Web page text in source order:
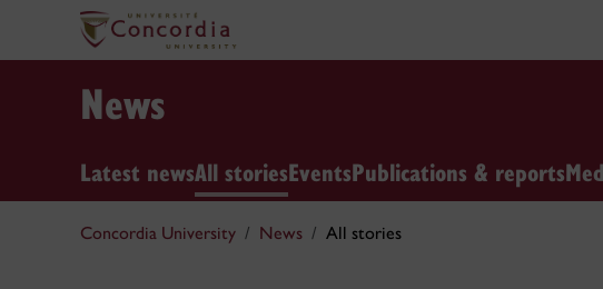
News
Latest newsAll storiesEventsPublications & reports
Concordia University News All stories